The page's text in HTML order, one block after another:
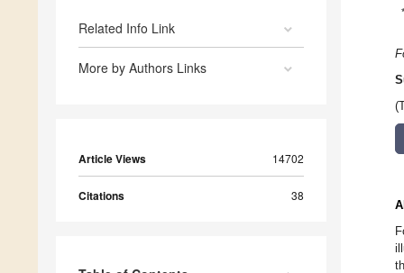
Related Info Link
More by Authors Links
Article Views 14702
Citations 38
*